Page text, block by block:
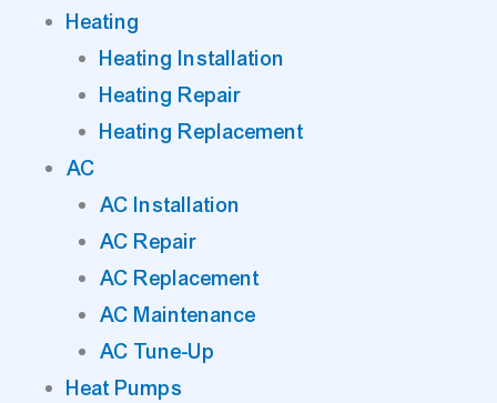
Heating
Heating Installation
Heating Repair
Heating Replacement
AC
AC Installation
AC Repair
AC Replacement
AC Maintenance
AC Tune-Up
Heat Pumps